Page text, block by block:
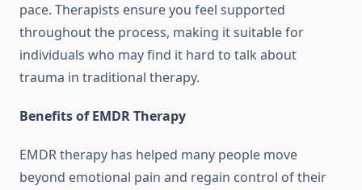
pace. Therapists ensure you feel supported
throughout the process, making it suitable for
individuals who may find it hard to talk about
trauma in traditional therapy.
Benefits of EMDR Therapy
EMDR therapy has helped many people move
beyond emotional pain and regain control of their